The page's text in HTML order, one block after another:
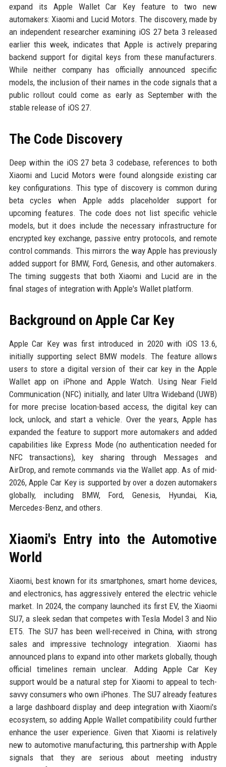
expand its Apple Wallet Car Key feature to two new
automakers: Xiaomi and Lucid Motors. The discovery, made by
an independent researcher examining iOS 27 beta 3 released
earlier this week, indicates that Apple is actively preparing
backend support for digital keys from these manufacturers.
While neither company has officially announced specific
models, the inclusion of their names in the code signals that a
public rollout could come as early as September with the
stable release of iOS 27.
The Code Discovery
Deep within the iOS 27 beta 3 codebase, references to both
Xiaomi and Lucid Motors were found alongside existing car
key configurations. This type of discovery is common during
beta cycles when Apple adds placeholder support for
upcoming features. The code does not list specific vehicle
models, but it does include the necessary infrastructure for
encrypted key exchange, passive entry protocols, and remote
control commands. This mirrors the way Apple has previously
added support for BMW, Ford, Genesis, and other automakers.
The timing suggests that both Xiaomi and Lucid are in the
final stages of integration with Apple's Wallet platform.
Background on Apple Car Key
Apple Car Key was first introduced in 2020 with iOS 13.6,
initially supporting select BMW models. The feature allows
users to store a digital version of their car key in the Apple
Wallet app on iPhone and Apple Watch. Using Near Field
Communication (NFC) initially, and later Ultra Wideband (UWB)
for more precise location-based access, the digital key can
lock, unlock, and start a vehicle. Over the years, Apple has
expanded the feature to support more automakers and added
capabilities like Express Mode (no authentication needed for
NFC transactions), key sharing through Messages and
AirDrop, and remote commands via the Wallet app. As of mid-
2026, Apple Car Key is supported by over a dozen automakers
globally, including BMW, Ford, Genesis, Hyundai, Kia,
Mercedes-Benz, and others.
Xiaomi's Entry into the Automotive
World
Xiaomi, best known for its smartphones, smart home devices,
and electronics, has aggressively entered the electric vehicle
market. In 2024, the company launched its first EV, the Xiaomi
SU7, a sleek sedan that competes with Tesla Model 3 and Nio
ET5. The SU7 has been well-received in China, with strong
sales and impressive technology integration. Xiaomi has
announced plans to expand into other markets globally, though
official timelines remain unclear. Adding Apple Car Key
support would be a natural step for Xiaomi to appeal to tech-
savvy consumers who own iPhones. The SU7 already features
a large dashboard display and deep integration with Xiaomi's
ecosystem, so adding Apple Wallet compatibility could further
enhance the user experience. Given that Xiaomi is relatively
new to automotive manufacturing, this partnership with Apple
signals that they are serious about meeting industry